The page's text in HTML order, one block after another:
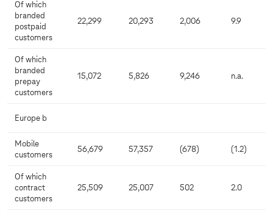
Of which
branded
postpaid
customers
22,299 20,293 2,006 9.9
Of which
branded
prepay
customers
15,072 5,826 9,246 n.a.
Europe b
Mobile
customers
56,679 57,357 (678) (1.2)
Of which
contract
customers
25,509 25,007 502 2.0